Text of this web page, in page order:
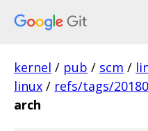
kernel / pub / scm /
linux / refs/tags/
arch